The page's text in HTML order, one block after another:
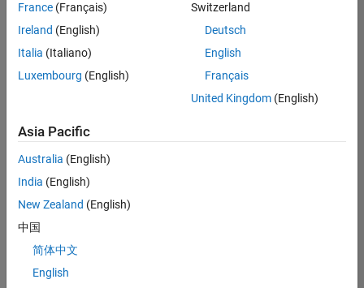
search
or
all
jobs.
still
don’t
find
any
that
match
your
join
France (Français)
Ireland (English)
Italia (Italiano)
Luxembourg (English)
Switzerland
Deutsch
English
Français
United Kingdom(English)
Asia Pacific
Australia (English)
India (English)
New Zealand (English)
中国
简体中文
English